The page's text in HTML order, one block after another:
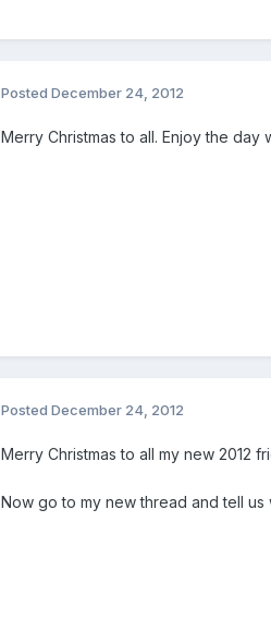
Posted December 24, 2012
Merry Christmas to all. Enjoy the
Posted December 24, 2012
Merry Christmas to all my new 2012
Now go to my new thread and tell us